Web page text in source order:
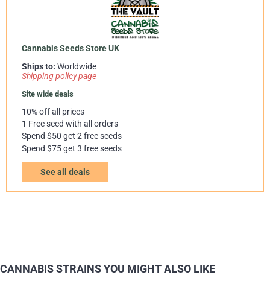
Cannabis Seeds Store UK
Ships to: Worldwide
Shipping policy page
Site wide deals
10% off all prices
1 Free seed with all orders
Spend $50 get 2 free seeds
Spend $75 get 3 free seeds
See all deals
CANNABIS STRAINS YOU MIGHT ALSO LIKE